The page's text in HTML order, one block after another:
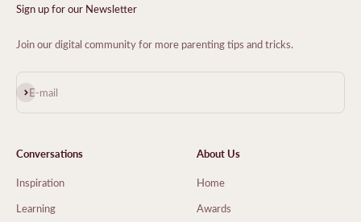
Sign up for our Newsletter
Join our digital community for more parenting tips and tricks.
E-mail
Subscribe
Conversations
Inspiration
Learning
About Us
Home
Awards